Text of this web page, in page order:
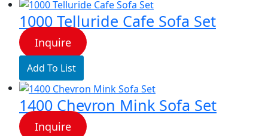
1000 Telluride Cafe Sofa Set
Inquire
Add To List
1400 Chevron Mink Sofa Set
Inquire